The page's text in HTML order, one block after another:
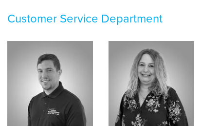
Customer Service Department